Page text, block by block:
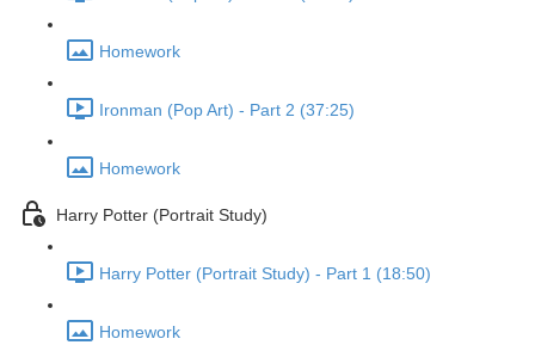
Homework
Ironman (Pop Art) - Part 2 (37:25)
Homework
Harry Potter (Portrait Study)
Harry Potter (Portrait Study) - Part 1 (18:50)
Homework